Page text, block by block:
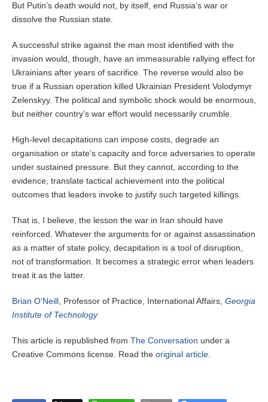
But Putin’s death would not, by itself, end Russia’s war or
dissolve the Russian state.
A successful strike against the man most identified with the
invasion would, though, have an immeasurable rallying effect for
Ukrainians after years of sacrifice. The reverse would also be
true if a Russian operation killed Ukrainian President Volodymyr
Zelenskyy. The political and symbolic shock would be enormous,
but neither country’s war effort would necessarily crumble.
High-level decapitations can impose costs, degrade an
organisation or state’s capacity and force adversaries to operate
under sustained pressure. But they cannot, according to the
evidence, translate tactical achievement into the political
outcomes that leaders invoke to justify such targeted killings.
That is, I believe, the lesson the war in Iran should have
reinforced. Whatever the arguments for or against assassination
as a matter of state policy, decapitation is a tool of disruption,
not of transformation. It becomes a strategic error when leaders
treat it as the latter.
Brian O’Neill, Professor of Practice, International Affairs, Georgia
Institute of Technology
This article is republished from The Conversation under a
Creative Commons license. Read the original article.